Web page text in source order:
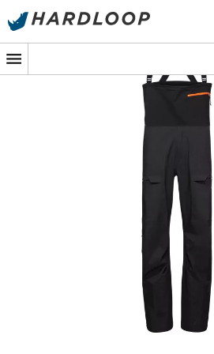
With its freeride-inspired fit
Pants doesn't just perform; it
ventsadd a modern touch and
ventilation
your feats. Whether you're a
expert in search of perfection, slip
passion guide you. Who said
Fixed bib, treated with an
Barryvox-compatible
2 leg pockets with water-
Warm neoprene mobile
into the leg pocket